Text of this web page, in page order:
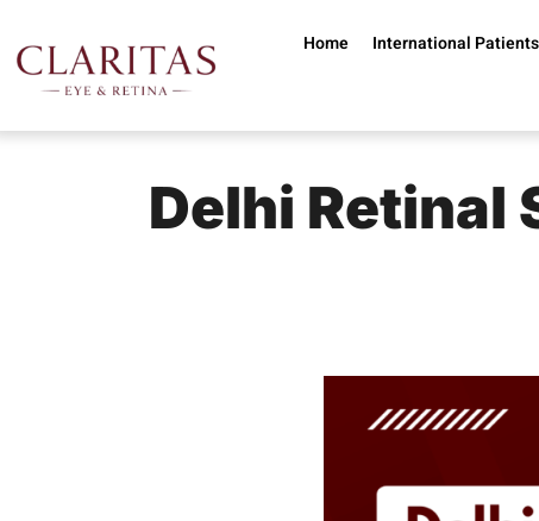
Home International Patients
Delhi Retinal